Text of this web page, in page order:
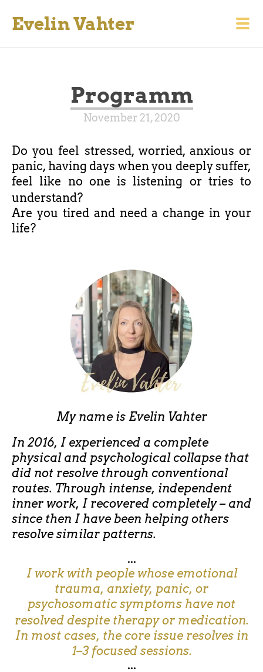
Evelin Vahter
Programm
November 21, 2020
Do you feel stressed, worried, anxious or
panic, having days when you deeply suffer,
feel like no one is listening or tries to
understand?
Are you tired and need a change in your
life?
My name is Evelin Vahter
In 2016, I experienced a complete
physical and psychological collapse that
did not resolve through conventional
routes. Through intense, independent
inner work, I recovered completely – and
since then I have been helping others
resolve similar patterns.
...
I work with people whose emotional
trauma, anxiety, panic, or
psychosomatic symptoms have not
resolved despite therapy or medication.
In most cases, the core issue resolves in
1–3 focused sessions.
...